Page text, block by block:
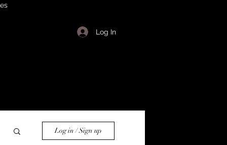
Log In
Log in / Sign up